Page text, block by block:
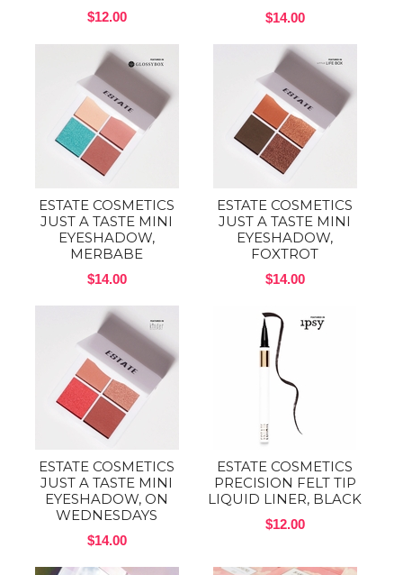
$12.00 $14.00
ESTATE COSMETICS
JUST A TASTE MINI
EYESHADOW,
MERBABE
$14.00
ESTATE COSMETICS
JUST A TASTE MINI
EYESHADOW,
FOXTROT
$14.00
ESTATE COSMETICS
JUST A TASTE MINI
EYESHADOW, ON
WEDNESDAYS
$14.00
ESTATE COSMETICS
PRECISION FELT TIP
LIQUID LINER, BLACK
$12.00